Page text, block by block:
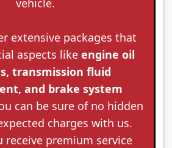
extensive packages that
aspects like engine oil
transmission fluid
and brake system
can be sure of no hidden
charges with us.
receive premium service